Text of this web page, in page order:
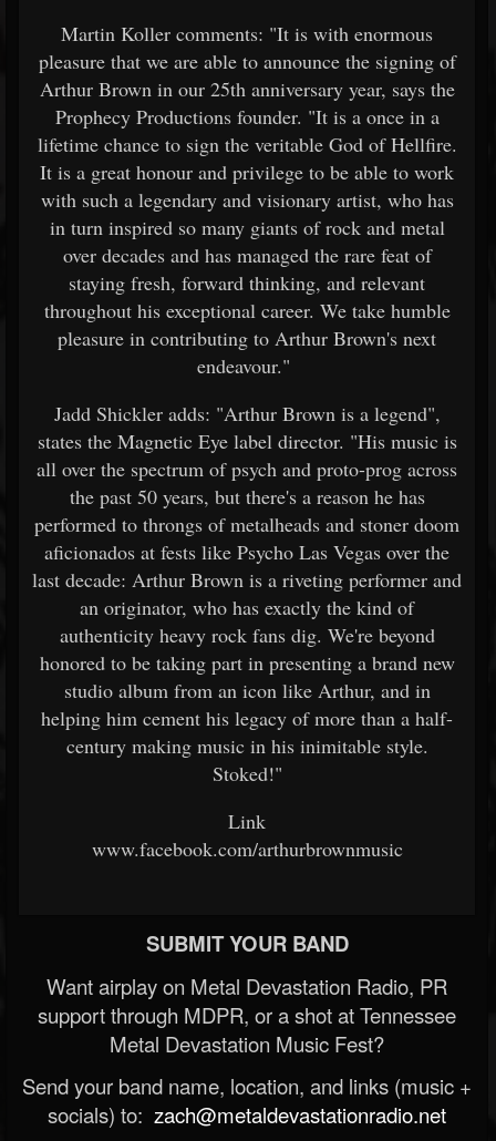
Martin Koller comments: "It is with enormous
pleasure that we are able to announce the signing of
Arthur Brown in our 25th anniversary year, says the
Prophecy Productions founder. "It is a once in a
lifetime chance to sign the veritable God of Hellfire.
It is a great honour and privilege to be able to work
with such a legendary and visionary artist, who has
in turn inspired so many giants of rock and metal
over decades and has managed the rare feat of
staying fresh, forward thinking, and relevant
throughout his exceptional career. We take humble
pleasure in contributing to Arthur Brown's next
endeavour."
Jadd Shickler adds: "Arthur Brown is a legend",
states the Magnetic Eye label director. "His music is
all over the spectrum of psych and proto-prog across
the past 50 years, but there's a reason he has
performed to throngs of metalheads and stoner doom
aficionados at fests like Psycho Las Vegas over the
last decade: Arthur Brown is a riveting performer and
an originator, who has exactly the kind of
authenticity heavy rock fans dig. We're beyond
honored to be taking part in presenting a brand new
studio album from an icon like Arthur, and in
helping him cement his legacy of more than a half-
century making music in his inimitable style.
Stoked!"
Link
www.facebook.com/arthurbrownmusic
SUBMIT YOUR BAND
Want airplay on Metal Devastation Radio, PR
support through MDPR, or a shot at Tennessee
Metal Devastation Music Fest?
Send your band name, location, and links (music +
socials) to: zach@metaldevastationradio.net